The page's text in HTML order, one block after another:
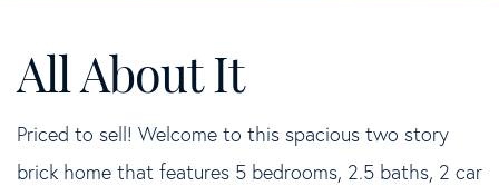
Priced to sell! Welcome to this spacious two story
brick home that features 5 bedrooms, 2.5 baths, 2 car